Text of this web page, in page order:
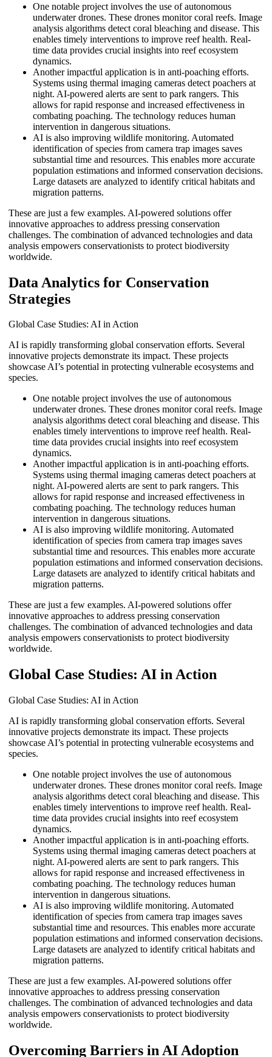
One notable project involves the use of autonomous
underwater drones. These drones monitor coral reefs. Image
analysis algorithms detect coral bleaching and disease. This
enables timely interventions to improve reef health. Real-
time data provides crucial insights into reef ecosystem
dynamics.
Another impactful application is in anti-poaching efforts.
Systems using thermal imaging cameras detect poachers at
night. AI-powered alerts are sent to park rangers. This
allows for rapid response and increased effectiveness in
combating poaching. The technology reduces human
intervention in dangerous situations.
AI is also improving wildlife monitoring. Automated
identification of species from camera trap images saves
substantial time and resources. This enables more accurate
population estimations and informed conservation decisions.
Large datasets are analyzed to identify critical habitats and
migration patterns.
These are just a few examples. AI-powered solutions offer
innovative approaches to address pressing conservation
challenges. The combination of advanced technologies and data
analysis empowers conservationists to protect biodiversity
worldwide.
Data Analytics for Conservation
Strategies
Global Case Studies: AI in Action
AI is rapidly transforming global conservation efforts. Several
innovative projects demonstrate its impact. These projects
showcase AI’s potential in protecting vulnerable ecosystems and
species.
One notable project involves the use of autonomous
underwater drones. These drones monitor coral reefs. Image
analysis algorithms detect coral bleaching and disease. This
enables timely interventions to improve reef health. Real-
time data provides crucial insights into reef ecosystem
dynamics.
Another impactful application is in anti-poaching efforts.
Systems using thermal imaging cameras detect poachers at
night. AI-powered alerts are sent to park rangers. This
allows for rapid response and increased effectiveness in
combating poaching. The technology reduces human
intervention in dangerous situations.
AI is also improving wildlife monitoring. Automated
identification of species from camera trap images saves
substantial time and resources. This enables more accurate
population estimations and informed conservation decisions.
Large datasets are analyzed to identify critical habitats and
migration patterns.
These are just a few examples. AI-powered solutions offer
innovative approaches to address pressing conservation
challenges. The combination of advanced technologies and data
analysis empowers conservationists to protect biodiversity
worldwide.
Global Case Studies: AI in Action
Global Case Studies: AI in Action
AI is rapidly transforming global conservation efforts. Several
innovative projects demonstrate its impact. These projects
showcase AI’s potential in protecting vulnerable ecosystems and
species.
One notable project involves the use of autonomous
underwater drones. These drones monitor coral reefs. Image
analysis algorithms detect coral bleaching and disease. This
enables timely interventions to improve reef health. Real-
time data provides crucial insights into reef ecosystem
dynamics.
Another impactful application is in anti-poaching efforts.
Systems using thermal imaging cameras detect poachers at
night. AI-powered alerts are sent to park rangers. This
allows for rapid response and increased effectiveness in
combating poaching. The technology reduces human
intervention in dangerous situations.
AI is also improving wildlife monitoring. Automated
identification of species from camera trap images saves
substantial time and resources. This enables more accurate
population estimations and informed conservation decisions.
Large datasets are analyzed to identify critical habitats and
migration patterns.
These are just a few examples. AI-powered solutions offer
innovative approaches to address pressing conservation
challenges. The combination of advanced technologies and data
analysis empowers conservationists to protect biodiversity
worldwide.
Overcoming Barriers in AI Adoption